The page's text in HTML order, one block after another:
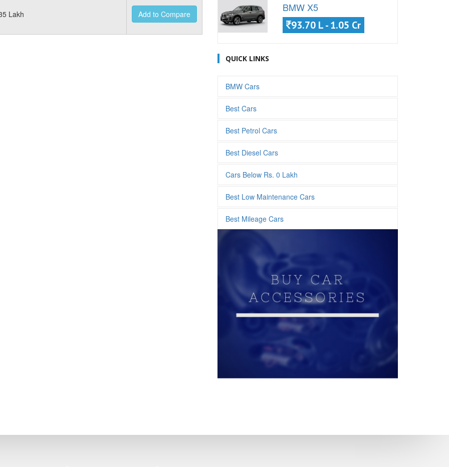
Lakh Add to Compare
BMW X5
93.70 L - 1.05 Cr
QUICK LINKS
BMW Cars
Best Cars
Best Petrol Cars
Best Diesel Cars
Cars Below Rs. 0 Lakh
Best Low Maintenance Cars
Best Mileage Cars